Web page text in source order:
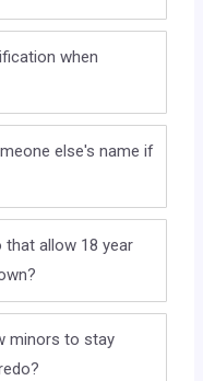
when
else's name if
that allow 18 year
minors to stay